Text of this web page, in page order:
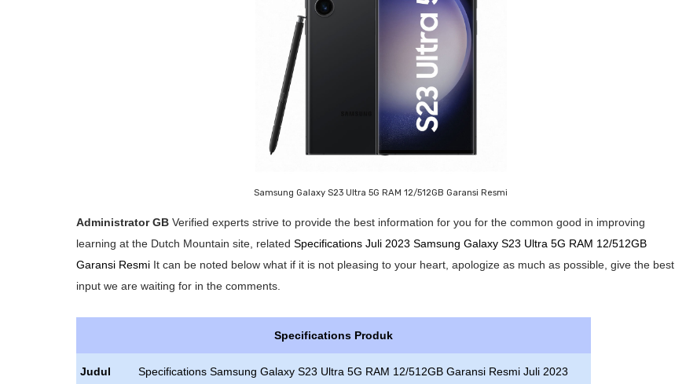
Samsung Galaxy S23 Ultra 5G RAM 12/512GB Garansi Resmi
Administrator GB Verified experts strive to provide the best information for you for the common good in improving
learning at the Dutch Mountain site, related Specifications Juli 2023 Samsung Galaxy S23 Ultra 5G RAM 12/512GB
Garansi Resmi It can be noted below what if it is not pleasing to your heart, apologize as much as possible, give the best
input we are waiting for in the comments.
Specifications Produk
Judul Specifications Samsung Galaxy S23 Ultra 5G RAM 12/512GB Garansi Resmi Juli 2023